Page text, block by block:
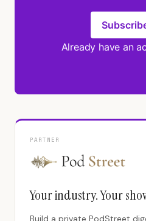
Already have an
PARTNER
Your industry. Your
Build a private PodStreet